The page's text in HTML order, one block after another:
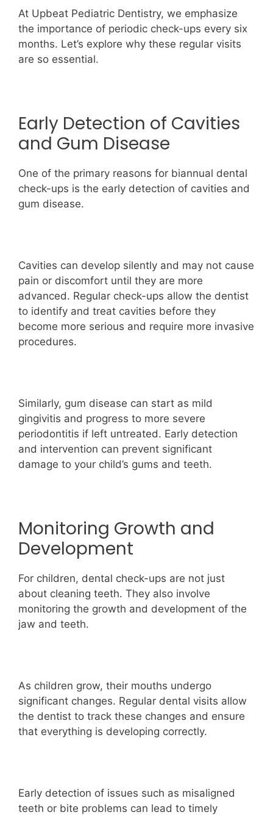
At Upbeat Pediatric Dentistry, we emphasize
the importance of periodic check-ups every six
months. Let’s explore why these regular visits
are so essential.
Early Detection of Cavities
and Gum Disease
One of the primary reasons for biannual dental
check-ups is the early detection of cavities and
gum disease.
Cavities can develop silently and may not cause
pain or discomfort until they are more
advanced. Regular check-ups allow the dentist
to identify and treat cavities before they
become more serious and require more invasive
procedures.
Similarly, gum disease can start as mild
gingivitis and progress to more severe
periodontitis if left untreated. Early detection
and intervention can prevent significant
damage to your child’s gums and teeth.
Monitoring Growth and
Development
For children, dental check-ups are not just
about cleaning teeth. They also involve
monitoring the growth and development of the
jaw and teeth.
As children grow, their mouths undergo
significant changes. Regular dental visits allow
the dentist to track these changes and ensure
that everything is developing correctly.
Early detection of issues such as misaligned
teeth or bite problems can lead to timely